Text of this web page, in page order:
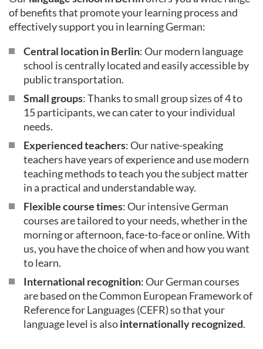
of benefits that promote your learning process and
effectively support you in learning German:
Central location in Berlin: Our modern language
school is centrally located and easily accessible by
public transportation.
Small groups: Thanks to small group sizes of 4 to
15 participants, we can cater to your individual
needs.
Experienced teachers: Our native-speaking
teachers have years of experience and use modern
teaching methods to teach you the subject matter
in a practical and understandable way.
Flexible course times: Our intensive German
courses are tailored to your needs, whether in the
morning or afternoon, face-to-face or online. With
us, you have the choice of when and how you want
to learn.
International recognition: Our German courses
are based on the Common European Framework of
Reference for Languages (CEFR) so that your
language level is alsointernationally recognized.